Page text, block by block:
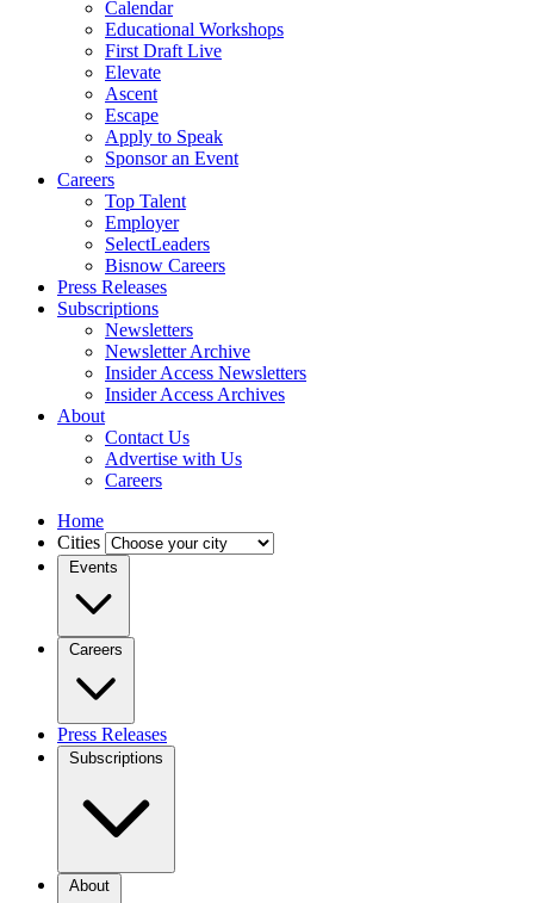
Calendar
Educational Workshops
First Draft Live
Elevate
Ascent
Escape
Apply to Speak
Sponsor an Event
Careers
Top Talent
Employer
SelectLeaders
Bisnow Careers
Press Releases
Subscriptions
Newsletters
Newsletter Archive
Insider Access Newsletters
Insider Access Archives
About
Contact Us
Advertise with Us
Careers
Home
Cities
Events
Careers
Press Releases
Subscriptions
About